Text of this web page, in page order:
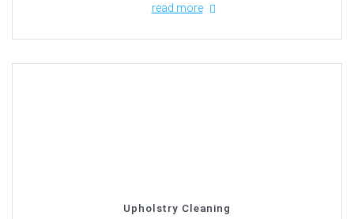
read more
Upholstry Cleaning